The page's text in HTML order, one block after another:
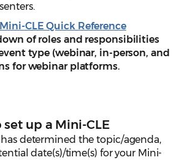
Mini-CLE Quick Reference
of roles and responsibilities
type (webinar, in-person, and
for webinar platforms.
up a Mini-CLE
determined the topic/agenda,
date(s)/time(s) for your Mini-